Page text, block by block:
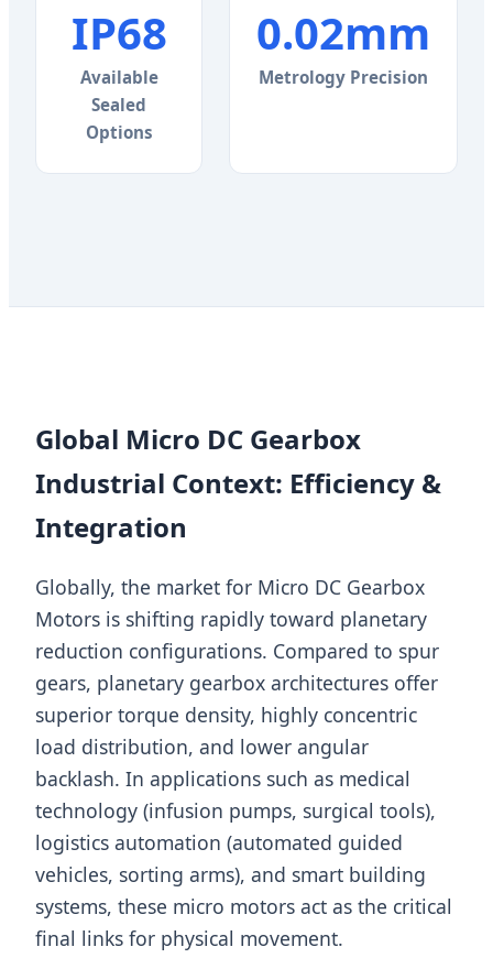
IP68
Available
Sealed
Options
0.02mm
Metrology Precision
Global Micro DC Gearbox
Industrial Context: Efficiency &
Integration
Globally, the market for Micro DC Gearbox
Motors is shifting rapidly toward planetary
reduction configurations. Compared to spur
gears, planetary gearbox architectures offer
superior torque density, highly concentric
load distribution, and lower angular
backlash. In applications such as medical
technology (infusion pumps, surgical tools),
logistics automation (automated guided
vehicles, sorting arms), and smart building
systems, these micro motors act as the critical
final links for physical movement.